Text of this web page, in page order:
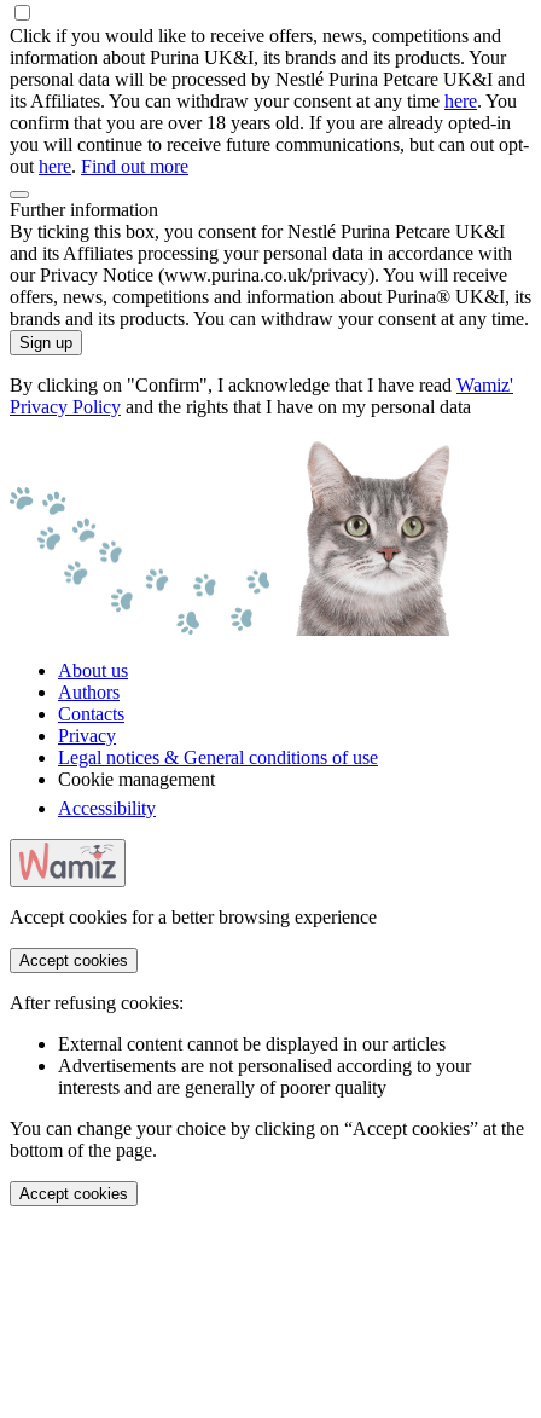
Click if you would like to receive offers, news, competitions and
information about Purina UK&I, its brands and its products. Your
personal data will be processed by Nestlé Purina Petcare UK&I and
its Affiliates. You can withdraw your consent at any time here. You
confirm that you are over 18 years old. If you are already opted-in
you will continue to receive future communications, but can out opt-
out here. Find out more
Further information
By ticking this box, you consent for Nestlé Purina Petcare UK&I
and its Affiliates processing your personal data in accordance with
our Privacy Notice (www.purina.co.uk/privacy). You will receive
offers, news, competitions and information about Purina® UK&I, its
brands and its products. You can withdraw your consent at any time.
Sign up
By clicking on "Confirm", I acknowledge that I have read Wamiz'
Privacy Policy and the rights that I have on my personal data
About us
Authors
Contacts
Privacy
Legal notices & General conditions of use
Cookie management
Accessibility
Accept cookies for a better browsing experience
Accept cookies
After refusing cookies:
External content cannot be displayed in our articles
Advertisements are not personalised according to your
interests and are generally of poorer quality
You can change your choice by clicking on “Accept cookies” at the
bottom of the page.
Accept cookies